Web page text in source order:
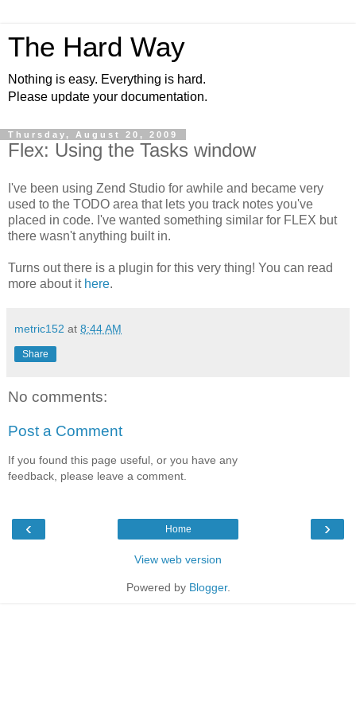
The Hard Way
Nothing is easy. Everything is hard.
Please update your documentation.
Thursday, August 20, 2009
Flex: Using the Tasks window
I've been using Zend Studio for awhile and became very
used to the TODO area that lets you track notes you've
placed in code. I've wanted something similar for FLEX but
there wasn't anything built in.
Turns out there is a plugin for this very thing! You can read
more about it here.
metric152 at 8:44 AM
Share
No comments:
Post a Comment
If you found this page useful, or you have any
feedback, please leave a comment.
‹ ›
Home
View web version
Powered by Blogger.